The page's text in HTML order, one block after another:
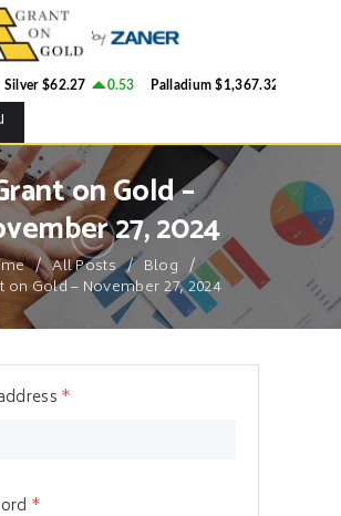
Silver $62.27 0.53 Palladium $1,367.32
on Gold –
27, 2024
All Posts
Blog
on Gold – November 27, 2024
ON GOLD
Precious Metals Market Commentary
*
*